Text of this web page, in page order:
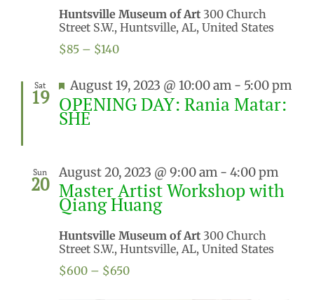
Huntsville Museum of Art 300 Church
Street S.W., Huntsville, AL, United States
$85 – $140
Sat
19
Featured
August 19, 2023 @ 10:00 am - 5:00 pm
OPENING DAY: Rania Matar:
SHE
Sun
20 August 20, 2023 @ 9:00 am - 4:00 pm
Master Artist Workshop with
Qiang Huang
Huntsville Museum of Art 300 Church
Street S.W., Huntsville, AL, United States
$600 – $650